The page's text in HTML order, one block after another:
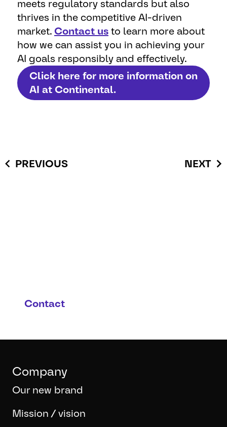
meets regulatory standards but also
thrives in the competitive AI-driven
market. Contact usto learn more about
how we can assist you in achieving your
AI goals responsibly and effectively.
Click here for more information on
AI at Continental.
PREVIOUS NEXT
Contact
Company
Our new brand
Mission / vision